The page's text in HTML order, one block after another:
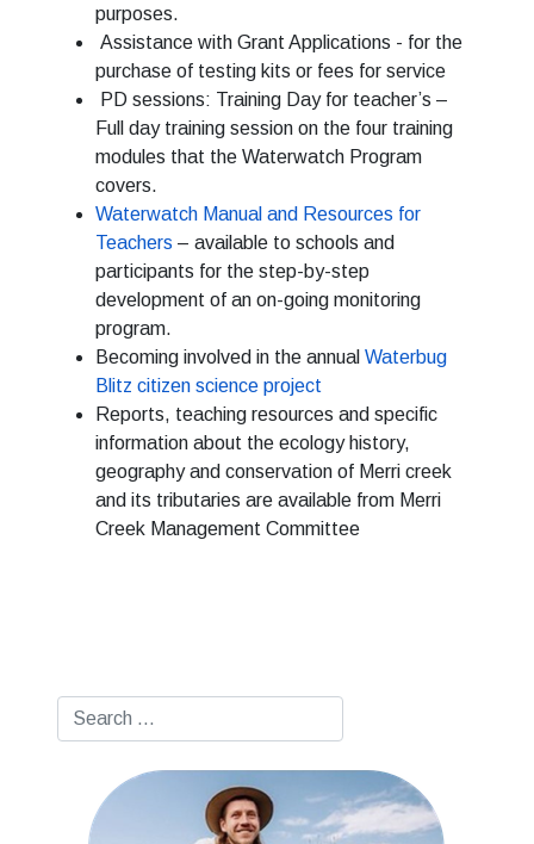
purposes.
Assistance with Grant Applications - for the
purchase of testing kits or fees for service
PD sessions: Training Day for teacher’s –
Full day training session on the four training
modules that the Waterwatch Program
covers.
Waterwatch Manual and Resources for
Teachers – available to schools and
participants for the step-by-step
development of an on-going monitoring
program.
Becoming involved in the annual Waterbug
Blitz citizen science project
Reports, teaching resources and specific
information about the ecology history,
geography and conservation of Merri creek
and its tributaries are available from Merri
Creek Management Committee
Search